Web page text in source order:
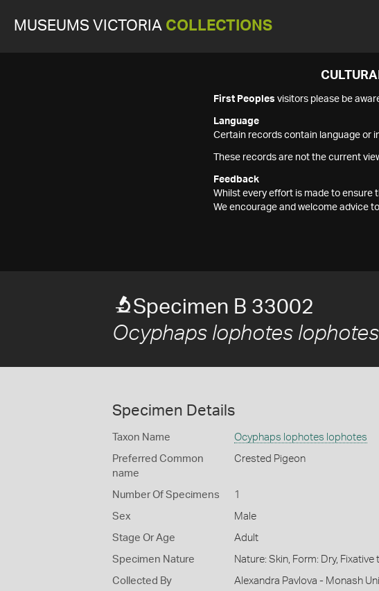
MUSEUMS VICTORIA COLLECTIONS
First Peoples visitors please be
Language
Certain records contain language or
These records are not the current
Feedback
Whilst every effort is made to
We encourage and welcome advice
Specimen B 33002
Ocyphaps lophotes lophotes
Specimen Details
Taxon Name Ocyphaps lophotes lophotes
Preferred Common
name
Crested Pigeon
Number Of Specimens 1
Sex Male
Stage Or Age Adult
Specimen Nature Nature: Skin, Form: Dry,
Collected By Alexandra Pavlova - Monash